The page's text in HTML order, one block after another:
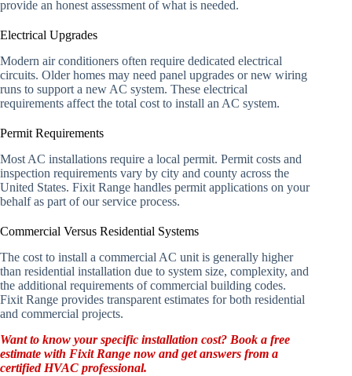
provide an honest assessment of what is needed.
Electrical Upgrades
Modern air conditioners often require dedicated electrical
circuits. Older homes may need panel upgrades or new wiring
runs to support a new AC system. These electrical
requirements affect the total cost to install an AC system.
Permit Requirements
Most AC installations require a local permit. Permit costs and
inspection requirements vary by city and county across the
United States. Fixit Range handles permit applications on your
behalf as part of our service process.
Commercial Versus Residential Systems
The cost to install a commercial AC unit is generally higher
than residential installation due to system size, complexity, and
the additional requirements of commercial building codes.
Fixit Range provides transparent estimates for both residential
and commercial projects.
Want to know your specific installation cost? Book a free
estimate with Fixit Range now and get answers from a
certified HVAC professional.